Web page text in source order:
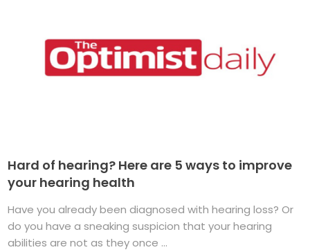
Hard of hearing? Here are 5 ways to improve
your hearing health
Have you already been diagnosed with hearing loss? Or
do you have a sneaking suspicion that your hearing
abilities are not as they once ...